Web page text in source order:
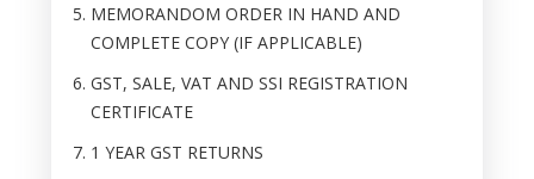
MEMORANDOM ORDER IN HAND AND
COMPLETE COPY (IF APPLICABLE)
GST, SALE, VAT AND SSI REGISTRATION
CERTIFICATE
1 YEAR GST RETURNS